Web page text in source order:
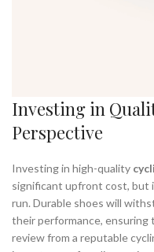
Investing in
Perspective
Investing in high-quality
significant upfront cost, but
run. Durable shoes will
their performance,
review from a reputable